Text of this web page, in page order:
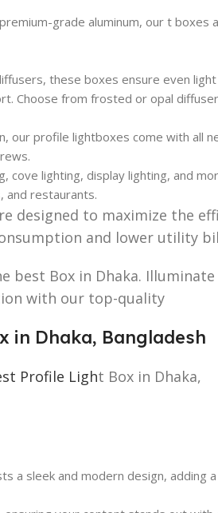
grade aluminum, our t boxes
these boxes ensure even light
Choose from frosted or opal
our profile lightboxes come with all
cove lighting, display lighting, and
and restaurants.
designed to maximize the
and lower utility
best Box in Dhaka.
with our top-quality
in Dhaka, Bangladesh
Profile Light Box in Dhaka,
a sleek and modern design, adding